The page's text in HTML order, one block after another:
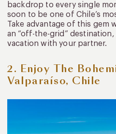
backdrop to every single
soon to be one of Chile’s
Take advantage of this gem
an “off-the-grid”
vacation with your partner.
2. Enjoy The
Valparaíso, Chile